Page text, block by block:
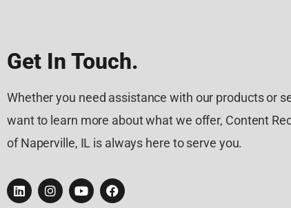
Get In Touch.
Whether you need assistance with our products or
want to learn more about what we offer, Content
of Naperville, IL is always here to serve you.